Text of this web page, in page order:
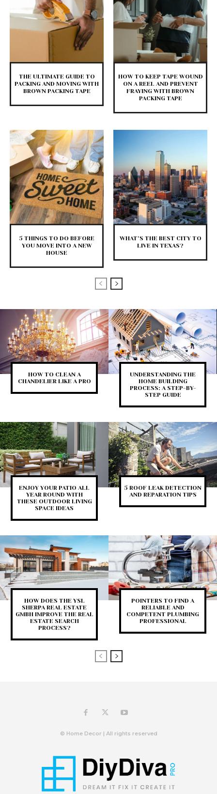
THE ULTIMATE GUIDE TO
PACKING AND MOVING WITH
BROWN PACKING TAPE
HOW TO KEEP TAPE WOUND
ON A REEL AND PREVENT
FRAYING WITH BROWN
PACKING TAPE
5 THINGS TO DO BEFORE
YOU MOVE INTO A NEW
HOUSE
WHAT’S THE BEST CITY TO
LIVE IN TEXAS?
HOW TO CLEAN A
CHANDELIER LIKE A PRO
UNDERSTANDING THE
HOME BUILDING
PROCESS: A STEP-BY-
STEP GUIDE
ENJOY YOUR PATIO ALL
YEAR ROUND WITH
THESE OUTDOOR LIVING
SPACE IDEAS
5 ROOF LEAK DETECTION
AND REPARATION TIPS
HOW DOES THE YSL
SHERPA REAL ESTATE
GMBH IMPROVE THE REAL
ESTATE SEARCH
PROCESS?
POINTERS TO FIND A
RELIABLE AND
COMPETENT PLUMBING
PROFESSIONAL
© Home Decor | All rights reserved